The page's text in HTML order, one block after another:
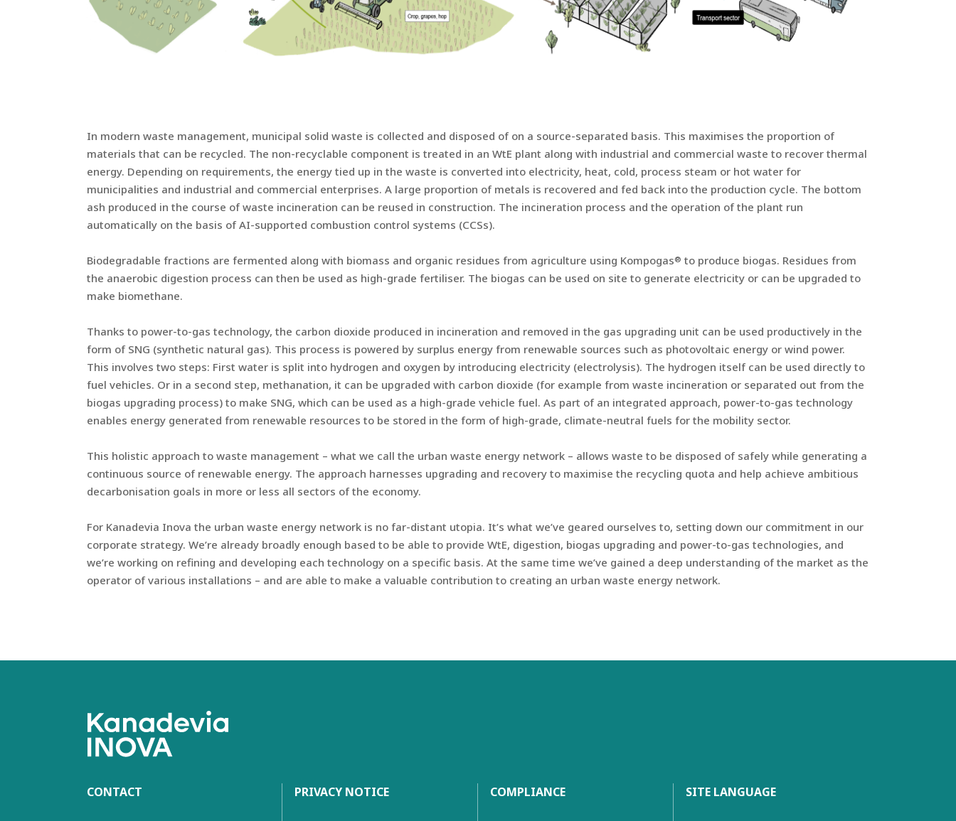
In modern waste management, municipal solid waste is collected and disposed of on a source-separated basis. This maximises the proportion of
materials that can be recycled. The non-recyclable component is treated in an WtE plant along with industrial and commercial waste to recover thermal
energy. Depending on requirements, the energy tied up in the waste is converted into electricity, heat, cold, process steam or hot water for
municipalities and industrial and commercial enterprises. A large proportion of metals is recovered and fed back into the production cycle. The bottom
ash produced in the course of waste incineration can be reused in construction. The incineration process and the operation of the plant run
automatically on the basis of AI-supported combustion control systems (CCSs).
Biodegradable fractions are fermented along with biomass and organic residues from agriculture using Kompogas® to produce biogas. Residues from
the anaerobic digestion process can then be used as high-grade fertiliser. The biogas can be used on site to generate electricity or can be upgraded to
make biomethane.
Thanks to power-to-gas technology, the carbon dioxide produced in incineration and removed in the gas upgrading unit can be used productively in the
form of SNG (synthetic natural gas). This process is powered by surplus energy from renewable sources such as photovoltaic energy or wind power.
This involves two steps: First water is split into hydrogen and oxygen by introducing electricity (electrolysis). The hydrogen itself can be used directly to
fuel vehicles. Or in a second step, methanation, it can be upgraded with carbon dioxide (for example from waste incineration or separated out from the
biogas upgrading process) to make SNG, which can be used as a high-grade vehicle fuel. As part of an integrated approach, power-to-gas technology
enables energy generated from renewable resources to be stored in the form of high-grade, climate-neutral fuels for the mobility sector.
This holistic approach to waste management – what we call the urban waste energy network – allows waste to be disposed of safely while generating a
continuous source of renewable energy. The approach harnesses upgrading and recovery to maximise the recycling quota and help achieve ambitious
decarbonisation goals in more or less all sectors of the economy.
For Kanadevia Inova the urban waste energy network is no far-distant utopia. It’s what we’ve geared ourselves to, setting down our commitment in our
corporate strategy. We’re already broadly enough based to be able to provide WtE, digestion, biogas upgrading and power-to-gas technologies, and
we’re working on refining and developing each technology on a specific basis. At the same time we’ve gained a deep understanding of the market as the
operator of various installations – and are able to make a valuable contribution to creating an urban waste energy network.
CONTACT PRIVACY NOTICE COMPLIANCE SITE LANGUAGE